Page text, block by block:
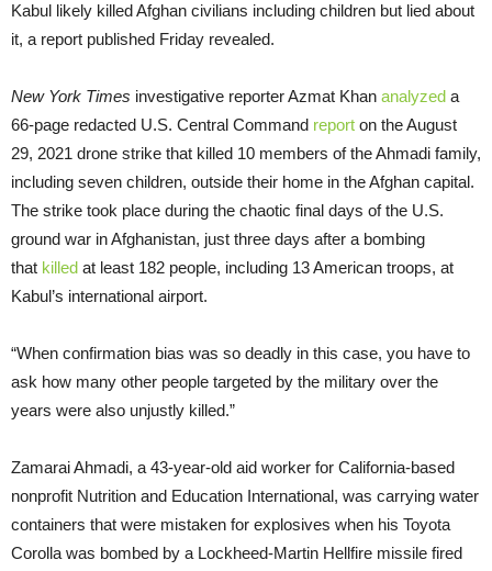
Kabul likely killed Afghan civilians including children but lied about
it, a report published Friday revealed.
New York Times investigative reporter Azmat Khan analyzed a
66-page redacted U.S. Central Command report on the August
29, 2021 drone strike that killed 10 members of the Ahmadi family,
including seven children, outside their home in the Afghan capital.
The strike took place during the chaotic final days of the U.S.
ground war in Afghanistan, just three days after a bombing
that killed at least 182 people, including 13 American troops, at
Kabul’s international airport.
“When confirmation bias was so deadly in this case, you have to
ask how many other people targeted by the military over the
years were also unjustly killed.”
Zamarai Ahmadi, a 43-year-old aid worker for California-based
nonprofit Nutrition and Education International, was carrying water
containers that were mistaken for explosives when his Toyota
Corolla was bombed by a Lockheed-Martin Hellfire missile fired